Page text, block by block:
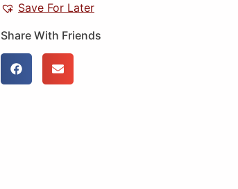
Save For Later
Share With Friends